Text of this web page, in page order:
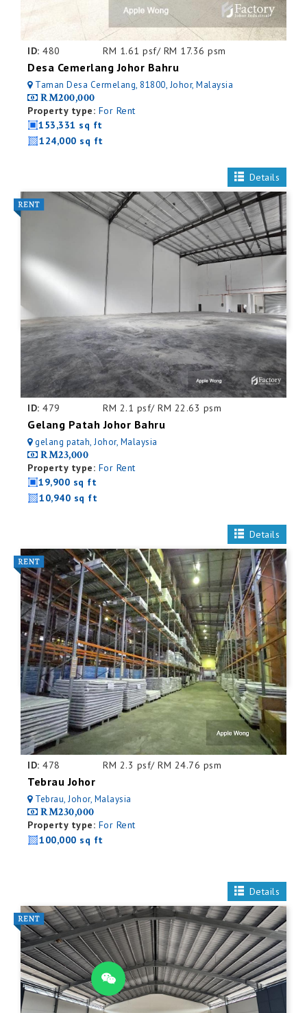
ID: 480 RM 1.61 psf/ RM 17.36 psm
Desa Cemerlang Johor Bahru
Taman Desa Cermelang, 81800, Johor, Malaysia
RM200,000
Property type: For Rent
153,331 sq ft
124,000 sq ft
Details
ID: 479 RM 2.1 psf/ RM 22.63 psm
Gelang Patah Johor Bahru
gelang patah, Johor, Malaysia
RM23,000
Property type: For Rent
19,900 sq ft
10,940 sq ft
Details
ID: 478 RM 2.3 psf/ RM 24.76 psm
Tebrau Johor
Tebrau, Johor, Malaysia
RM230,000
Property type: For Rent
100,000 sq ft
Details